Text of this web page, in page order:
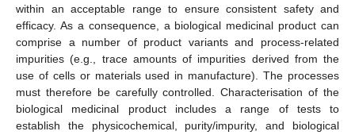
within an acceptable range to ensure consistent safety and
efficacy. As a consequence, a biological medicinal product can
comprise a number of product variants and process-related
impurities (e.g., trace amounts of impurities derived from the
use of cells or materials used in manufacture). The processes
must therefore be carefully controlled. Characterisation of the
biological medicinal product includes a range of tests to
establish the physicochemical, purity/impurity, and biological